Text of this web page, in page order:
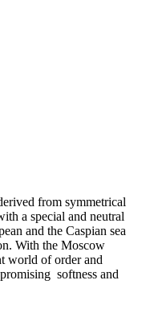
from symmetrical
a special and neutral
and the Caspian sea
With the Moscow
world of order and
softness and